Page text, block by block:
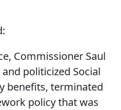
Commissioner Saul
politicized Social
benefits, terminated
policy that was